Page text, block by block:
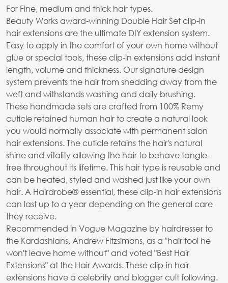
For Fine, medium and thick hair types.
Beauty Works award-winning Double Hair Set clip-in
hair extensions are the ultimate DIY extension system.
Easy to apply in the comfort of your own home without
glue or special tools, these clip-in extensions add instant
length, volume and thickness. Our signature design
system prevents the hair from shedding away from the
weft and withstands washing and daily brushing.
These handmade sets are crafted from 100% Remy
cuticle retained human hair to create a natural look
you would normally associate with permanent salon
hair extensions. The cuticle retains the hair's natural
shine and vitality allowing the hair to behave tangle-
free throughout its lifetime. This hair type is reusable and
can be heated, styled and washed just like your own
hair. A Hairdrobe® essential, these clip-in hair extensions
can last up to a year depending on the general care
they receive.
Recommended in Vogue Magazine by hairdresser to
the Kardashians, Andrew Fitzsimons, as a "hair tool he
won't leave home without" and voted "Best Hair
Extensions" at the Hair Awards. These clip-in hair
extensions have a celebrity and blogger cult following.